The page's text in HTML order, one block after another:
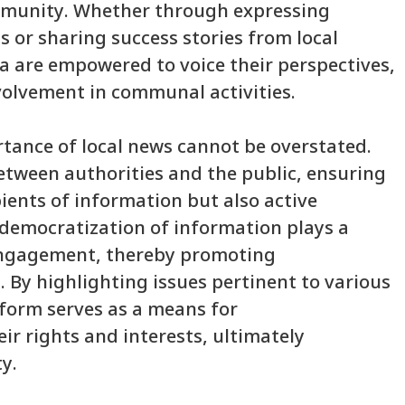
Whether through expressing
or sharing success stories from local
empowered to voice their perspectives,
in communal activities.
of local news cannot be overstated.
authorities and the public, ensuring
of information but also active
of information plays a
thereby promoting
highlighting issues pertinent to various
serves as a means for
rights and interests, ultimately